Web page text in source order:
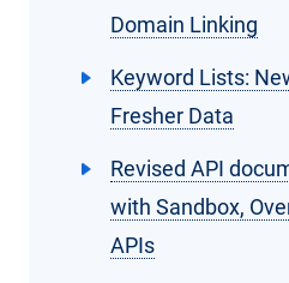
Domain Linking
Keyword Lists:
Fresher Data
Revised API
with Sandbox,
APIs